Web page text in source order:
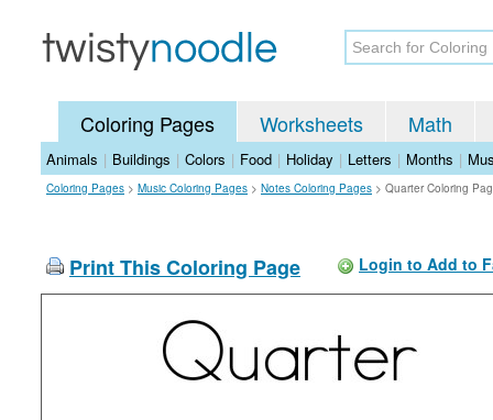
Coloring Pages Worksheets Math
Animals | Buildings | Colors | Food | Holiday | Letters | Months |
Coloring Pages > Music Coloring Pages > Notes Coloring Pages > Quarter Coloring
Print This Coloring Page Login to Add to